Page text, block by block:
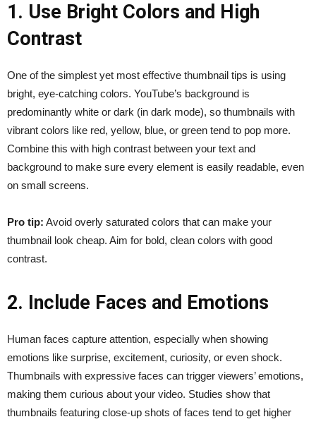
1. Use Bright Colors and High
Contrast
One of the simplest yet most effective thumbnail tips is using
bright, eye-catching colors. YouTube’s background is
predominantly white or dark (in dark mode), so thumbnails with
vibrant colors like red, yellow, blue, or green tend to pop more.
Combine this with high contrast between your text and
background to make sure every element is easily readable, even
on small screens.
Pro tip: Avoid overly saturated colors that can make your
thumbnail look cheap. Aim for bold, clean colors with good
contrast.
2. Include Faces and Emotions
Human faces capture attention, especially when showing
emotions like surprise, excitement, curiosity, or even shock.
Thumbnails with expressive faces can trigger viewers’ emotions,
making them curious about your video. Studies show that
thumbnails featuring close-up shots of faces tend to get higher